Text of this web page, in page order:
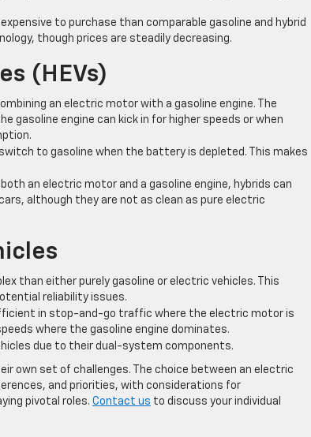
expensive to purchase than comparable gasoline and hybrid
though prices are steadily decreasing.
(HEVs)
an electric motor with a gasoline engine. The
gasoline engine can kick in for higher speeds or when
to gasoline when the battery is depleted. This makes
both an electric motor and a gasoline engine, hybrids can
although they are not as clean as pure electric
than either purely gasoline or electric vehicles. This
reliability issues.
in stop-and-go traffic where the electric motor is
where the gasoline engine dominates.
due to their dual-system components.
own set of challenges. The choice between an electric
and priorities, with considerations for
pivotal roles. Contact us to discuss your individual